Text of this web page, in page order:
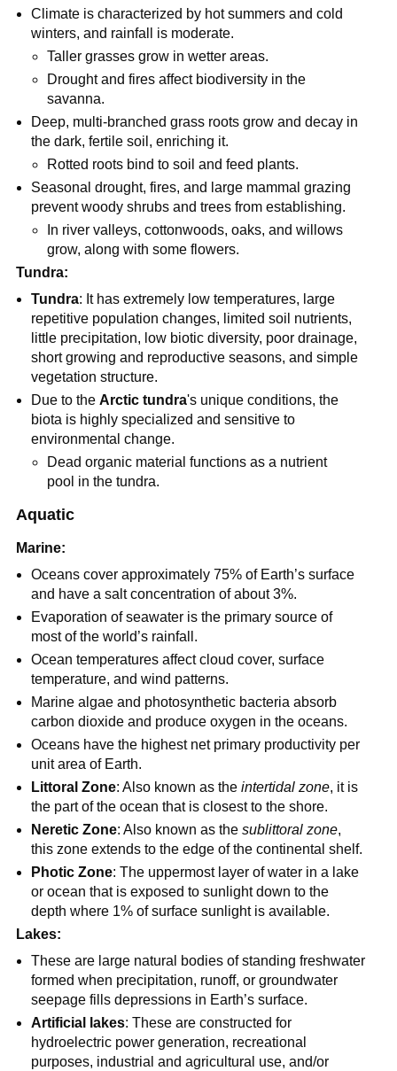
Climate is characterized by hot summers and cold
winters, and rainfall is moderate.
Taller grasses grow in wetter areas.
Drought and fires affect biodiversity in the
savanna.
Deep, multi-branched grass roots grow and decay in
the dark, fertile soil, enriching it.
Rotted roots bind to soil and feed plants.
Seasonal drought, fires, and large mammal grazing
prevent woody shrubs and trees from establishing.
In river valleys, cottonwoods, oaks, and willows
grow, along with some flowers.
Tundra:
Tundra: It has extremely low temperatures, large
repetitive population changes, limited soil nutrients,
little precipitation, low biotic diversity, poor drainage,
short growing and reproductive seasons, and simple
vegetation structure.
Due to theArctic tundra's unique conditions, the
biota is highly specialized and sensitive to
environmental change.
Dead organic material functions as a nutrient
pool in the tundra.
Aquatic
Marine:
Oceans cover approximately 75% of Earth’s surface
and have a salt concentration of about 3%.
Evaporation of seawater is the primary source of
most of the world’s rainfall.
Ocean temperatures affect cloud cover, surface
temperature, and wind patterns.
Marine algae and photosynthetic bacteria absorb
carbon dioxide and produce oxygen in the oceans.
Oceans have the highest net primary productivity per
unit area of Earth.
Littoral Zone: Also known as theintertidal zone, it is
the part of the ocean that is closest to the shore.
Neretic Zone: Also known as thesublittoral zone,
this zone extends to the edge of the continental shelf.
Photic Zone: The uppermost layer of water in a lake
or ocean that is exposed to sunlight down to the
depth where 1% of surface sunlight is available.
Lakes:
These are large natural bodies of standing freshwater
formed when precipitation, runoff, or groundwater
seepage fills depressions in Earth’s surface.
Artificial lakes: These are constructed for
hydroelectric power generation, recreational
purposes, industrial and agricultural use, and/or